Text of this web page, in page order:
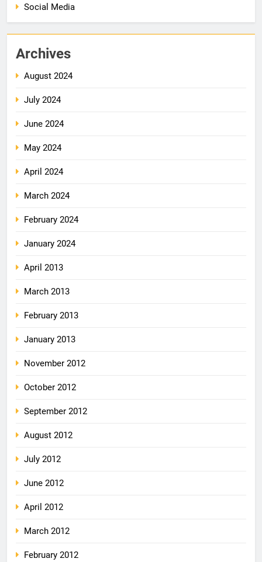
Social Media
Archives
August 2024
July 2024
June 2024
May 2024
April 2024
March 2024
February 2024
January 2024
April 2013
March 2013
February 2013
January 2013
November 2012
October 2012
September 2012
August 2012
July 2012
June 2012
April 2012
March 2012
February 2012